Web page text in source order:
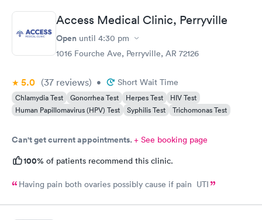
Access Medical Clinic, Perryville
Open until 4:30 pm
1016 Fourche Ave, Perryville, AR 72126
5.0 (37 reviews) • Short Wait Time
Chlamydia Test Gonorrhea Test Herpes Test
HIV Test
Human Papillomavirus (HPV) Test
Syphilis Test Trichomonas Test
Can't get current appointments.+ See booking page
100% of patients recommend this clinic.
Having pain both ovaries possibly cause if pain UTI